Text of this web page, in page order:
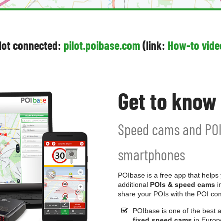
connected: pilot.poibase.com(link: How-to
Get to
Speed cams and
smartphones
POIbase is a free app that
additional POIs & speed cams
share your POIs with the POI
POIbase is one of the best